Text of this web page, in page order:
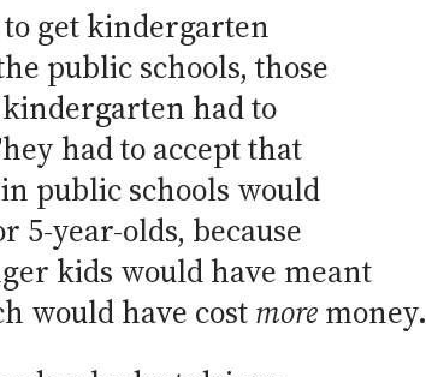
get kindergarten
public schools, those
had to
had to accept that
public schools would
year-olds, because
kids would have meant
would have cost more money.